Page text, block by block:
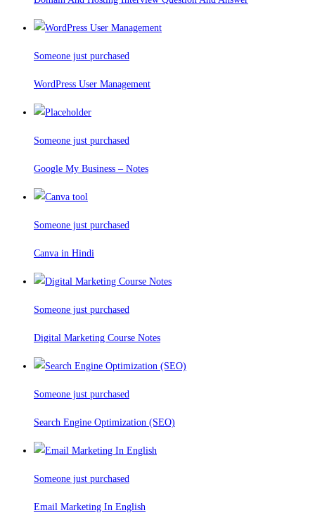
Someone just purchased
WordPress User Management
Someone just purchased
Google My Business – Notes
Someone just purchased
Canva in Hindi
Someone just purchased
Digital Marketing Course Notes
Someone just purchased
Search Engine Optimization (SEO)
Someone just purchased
Email Marketing In English